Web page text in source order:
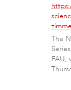
The
FAU,